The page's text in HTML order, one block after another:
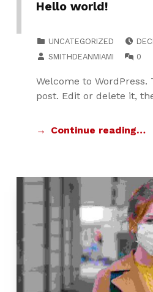
Hello world!
UNCATEGORIZED
SMITHDEANMIAMI
0
Welcome to
post. Edit or delete it,
Continue reading…